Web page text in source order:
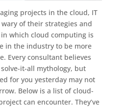
projects in the cloud, IT
of their strategies and
which cloud computing is
in the industry to be more
Every consultant believes
it-all mythology, but
for you yesterday may not
Below is a list of cloud-
can encounter. They’ve